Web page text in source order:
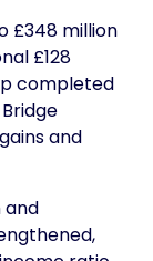
£348 million
£128
completed
and
and